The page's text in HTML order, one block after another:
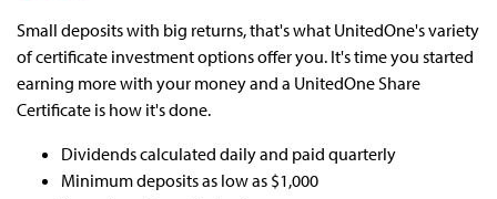
Small deposits with big returns, that's what UnitedOne's variety
of certificate investment options offer you. It's time you started
earning more with your money and a UnitedOne Share
Certificate is how it's done.
Dividends calculated daily and paid quarterly
Minimum deposits as low as $1,000